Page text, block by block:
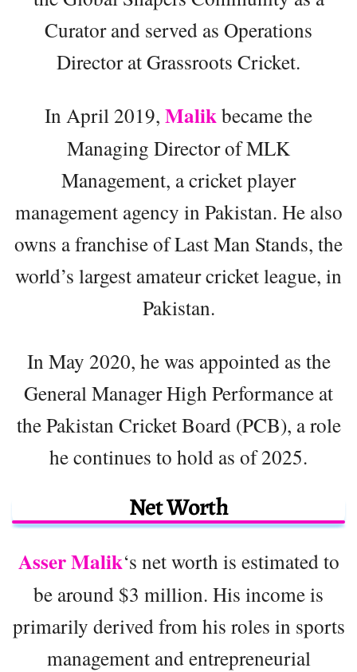
Curator and served as Operations
Director at Grassroots Cricket.
In April 2019, Malikbecame the
Managing Director of MLK
Management, a cricket player
management agency in Pakistan. He also
owns a franchise of Last Man Stands, the
world’s largest amateur cricket league, in
Pakistan.
In May 2020, he was appointed as the
General Manager High Performance at
the Pakistan Cricket Board (PCB), a role
he continues to hold as of 2025.
Net Worth
Asser Malik‘s net worth is estimated to
be around $3 million. His income is
primarily derived from his roles in sports
management and entrepreneurial